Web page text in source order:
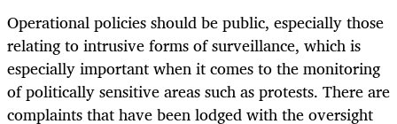
Operational policies should be public, especially those
relating to intrusive forms of surveillance, which is
especially important when it comes to the monitoring
of politically sensitive areas such as protests. There are
complaints that have been lodged with the oversight